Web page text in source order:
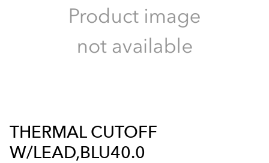
THERMAL CUTOFF
W/LEAD,BLU40.0